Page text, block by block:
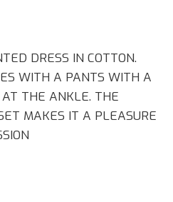
DRESS IN COTTON.
WITH A PANTS WITH A
THE ANKLE. THE
MAKES IT A PLEASURE